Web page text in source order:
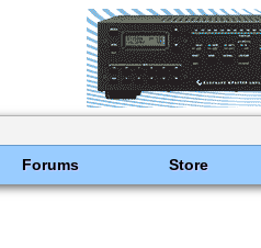
Forums Store